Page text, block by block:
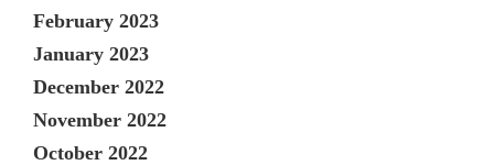
February 2023
January 2023
December 2022
November 2022
October 2022